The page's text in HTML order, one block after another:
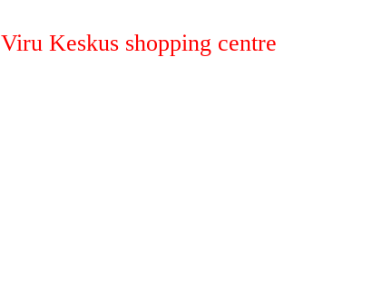
Viru Keskus shopping centre